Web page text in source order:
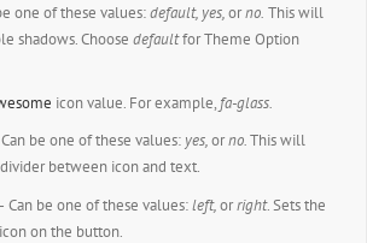
one of these values:default, yes,orno. This will
shadows. Choosedefaultfor Theme Option
icon value. For example, fa-glass.
be one of these values: yes,orno.This will
between icon and text.
Can be one of these values:left,orright. Sets the
on the button.